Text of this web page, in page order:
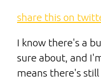
share this on
I know there's a
sure about, and
means there's